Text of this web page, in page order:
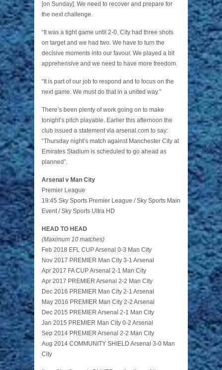
[on Sunday]. We need to recover and prepare for
the next challenge.
“It was a tight game until 2-0. City had three shots
on target and we had two. We have to turn the
decisive moments into our favour. We played a bit
apprehensive and we need to have more freedom.
“It is part of our job to respond and to focus on the
next game. We must do that in a united way.”
There’s been plenty of work going on to make
tonight’s pitch playable. Earlier this afternoon the
club issued a statement via arsenal.com to say:
“Thursday night’s match against Manchester City at
Emirates Stadium is scheduled to go ahead as
planned”.
Arsenal v Man City
Premier League
19:45 Sky Sports Premier League / Sky Sports Main
Event / Sky Sports Ultra HD
HEAD TO HEAD
(Maximum 10 matches)
Feb 2018 EFL CUP Arsenal 0-3 Man City
Nov 2017 PREMIER Man City 3-1 Arsenal
Apr 2017 FA CUP Arsenal 2-1 Man City
Apr 2017 PREMIER Arsenal 2-2 Man City
Dec 2016 PREMIER Man City 2-1 Arsenal
May 2016 PREMIER Man City 2-2 Arsenal
Dec 2015 PREMIER Arsenal 2-1 Man City
Jan 2015 PREMIER Man City 0-2 Arsenal
Sep 2014 PREMIER Arsenal 2-2 Man City
Aug 2014 COMMUNITY SHIELD Arsenal 3-0 Man
City